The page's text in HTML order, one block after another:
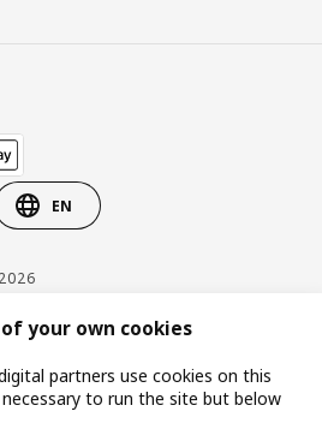
EN
Cookies policy
your own cookies
partners use cookies on this
to run the site but below